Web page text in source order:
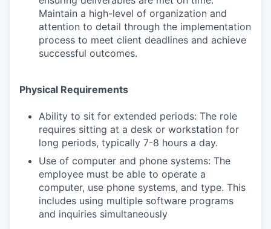
Maintain a high-level of organization and
attention to detail through the implementation
process to meet client deadlines and achieve
successful outcomes.
Physical Requirements
Ability to sit for extended periods: The role
requires sitting at a desk or workstation for
long periods, typically 7-8 hours a day.
Use of computer and phone systems: The
employee must be able to operate a
computer, use phone systems, and type. This
includes using multiple software programs
and inquiries simultaneously